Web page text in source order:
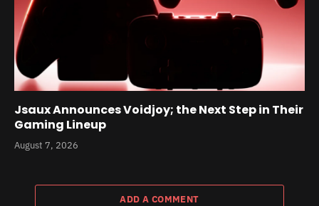
Jsaux Announces Voidjoy; the Next Step in Their
Gaming Lineup
August 7, 2026
ADD A COMMENT